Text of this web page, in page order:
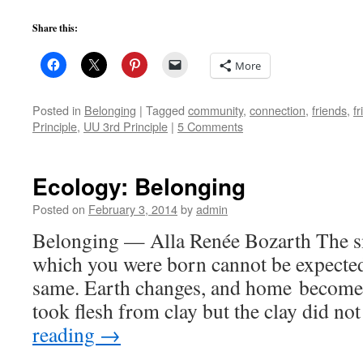
Share this:
More
Posted in Belonging | Tagged community, connection, friends,
Principle, UU 3rd Principle | 5 Comments
Ecology: Belonging
Posted on February 3, 2014byadmin
Belonging — Alla Renée Bozarth The
which you were born cannot be
same. Earth changes, and home
took flesh from clay but the clay did
reading →